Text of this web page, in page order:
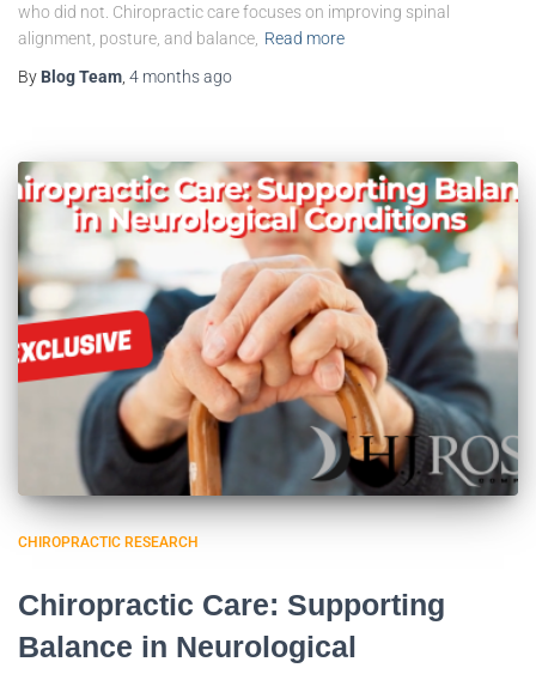
who did not. Chiropractic care focuses on improving spinal
alignment, posture, and balance, Read more
By Blog Team 4 monthsago
CHIROPRACTIC RESEARCH
Chiropractic Care: Supporting
Balance in Neurological